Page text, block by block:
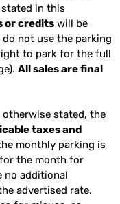
in this
or credits will be
not use the parking
to park for the full
All sales are final
otherwise stated, the
taxes and
monthly parking is
the month for
no additional
advertised rate.